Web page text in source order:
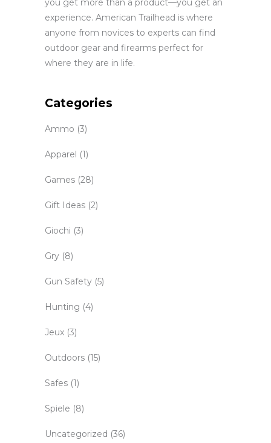
you get more than a product—you get an
experience. American Trailhead is where
anyone from novices to experts can find
outdoor gear and firearms perfect for
where they are in life.
Categories
Ammo (3)
Apparel (1)
Games (28)
Gift Ideas (2)
Giochi (3)
Gry (8)
Gun Safety (5)
Hunting (4)
Jeux (3)
Outdoors (15)
Safes (1)
Spiele (8)
Uncategorized (36)